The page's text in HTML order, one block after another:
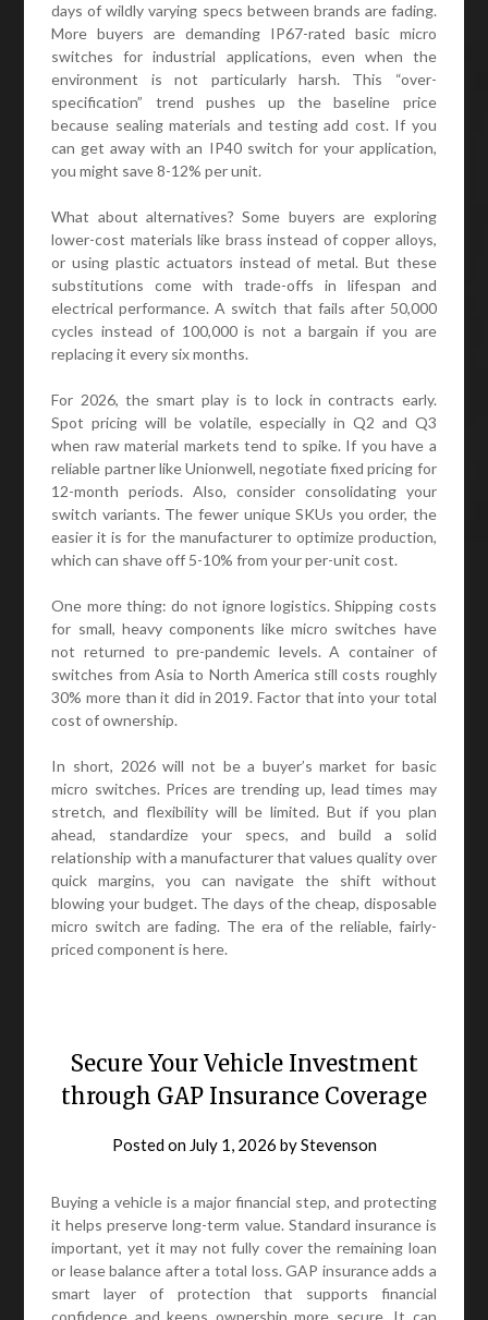
days of wildly varying specs between brands are fading.
More buyers are demanding IP67-rated basic micro
switches for industrial applications, even when the
environment is not particularly harsh. This “over-
specification” trend pushes up the baseline price
because sealing materials and testing add cost. If you
can get away with an IP40 switch for your application,
you might save 8-12% per unit.
What about alternatives? Some buyers are exploring
lower-cost materials like brass instead of copper alloys,
or using plastic actuators instead of metal. But these
substitutions come with trade-offs in lifespan and
electrical performance. A switch that fails after 50,000
cycles instead of 100,000 is not a bargain if you are
replacing it every six months.
For 2026, the smart play is to lock in contracts early.
Spot pricing will be volatile, especially in Q2 and Q3
when raw material markets tend to spike. If you have a
reliable partner like Unionwell, negotiate fixed pricing for
12-month periods. Also, consider consolidating your
switch variants. The fewer unique SKUs you order, the
easier it is for the manufacturer to optimize production,
which can shave off 5-10% from your per-unit cost.
One more thing: do not ignore logistics. Shipping costs
for small, heavy components like micro switches have
not returned to pre-pandemic levels. A container of
switches from Asia to North America still costs roughly
30% more than it did in 2019. Factor that into your total
cost of ownership.
In short, 2026 will not be a buyer’s market for basic
micro switches. Prices are trending up, lead times may
stretch, and flexibility will be limited. But if you plan
ahead, standardize your specs, and build a solid
relationship with a manufacturer that values quality over
quick margins, you can navigate the shift without
blowing your budget. The days of the cheap, disposable
micro switch are fading. The era of the reliable, fairly-
priced component is here.
Secure Your Vehicle Investment
through GAP Insurance Coverage
Posted on July 1, 2026 byStevenson
Buying a vehicle is a major financial step, and protecting
it helps preserve long-term value. Standard insurance is
important, yet it may not fully cover the remaining loan
or lease balance after a total loss. GAP insurance adds a
smart layer of protection that supports financial